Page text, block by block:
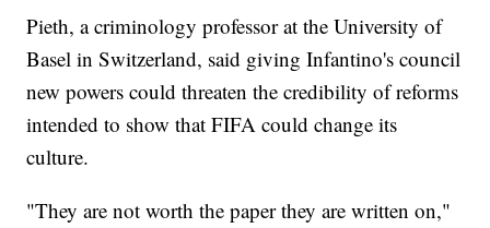
Pieth, a criminology professor at the University of
Basel in Switzerland, said giving Infantino's council
new powers could threaten the credibility of reforms
intended to show that FIFA could change its
culture.
"They are not worth the paper they are written on,"